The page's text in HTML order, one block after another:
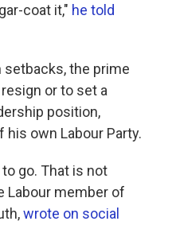
coat it," he told
setbacks, the prime
or to set a
position,
own Labour Party.
go. That is not
Labour member of
wrote on social